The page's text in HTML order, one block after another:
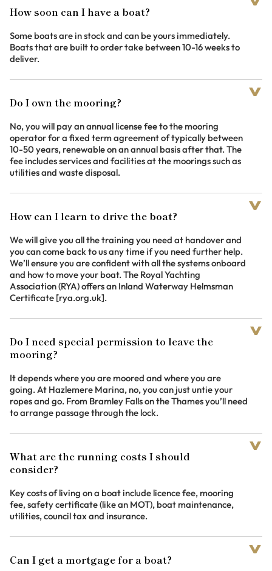
How soon can I have a boat?
Some boats are in stock and can be yours immediately.
Boats that are built to order take between 10-16 weeks to
deliver.
Do I own the mooring?
No, you will pay an annual license fee to the mooring
operator for a fixed term agreement of typically between
10-50 years, renewable on an annual basis after that. The
fee includes services and facilities at the moorings such as
utilities and waste disposal.
How can I learn to drive the boat?
We will give you all the training you need at handover and
you can come back to us any time if you need further help.
We’ll ensure you are confident with all the systems onboard
and how to move your boat. The Royal Yachting
Association (RYA) offers an Inland Waterway Helmsman
Certificate [rya.org.uk].
Do I need special permission to leave the
mooring?
It depends where you are moored and where you are
going. At Hazlemere Marina, no, you can just untie your
ropes and go. From Bramley Falls on the Thames you’ll need
to arrange passage through the lock.
What are the running costs I should
consider?
Key costs of living on a boat include licence fee, mooring
fee, safety certificate (like an MOT), boat maintenance,
utilities, council tax and insurance.
Can I get a mortgage for a boat?